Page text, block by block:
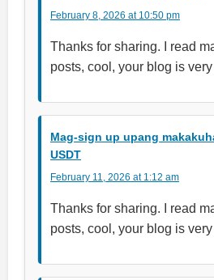
February 8, 2026 at 10:50 pm
Thanks for sharing. I read
posts, cool, your blog is
Mag-sign up upang
USDT
February 11, 2026 at 1:12 am
Thanks for sharing. I read
posts, cool, your blog is